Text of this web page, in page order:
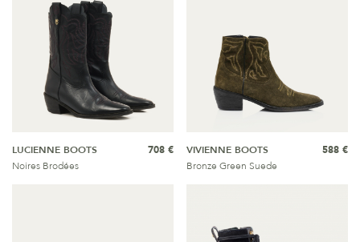
LUCIENNE BOOTS
Noires Brodées
708 €
VIVIENNE BOOTS
Bronze Green Suede
588 €